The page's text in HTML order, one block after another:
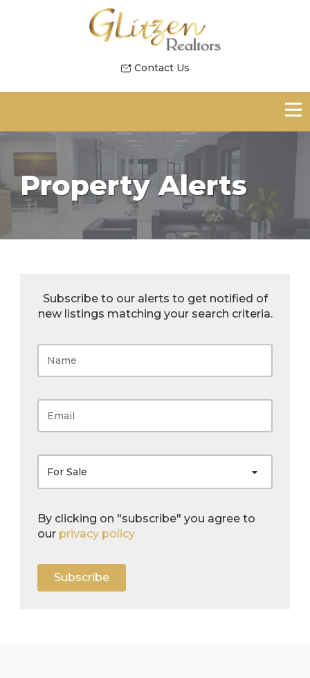
Contact Us
Property Alerts
Subscribe to our alerts to get notified of
new listings matching your search criteria.
For Sale
By clicking on "subscribe" you agree to
our privacy policy
Subscribe